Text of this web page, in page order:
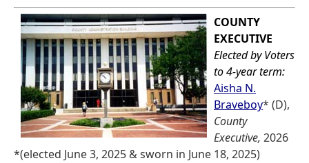
COUNTY
EXECUTIVE
Elected by Voters
to 4-year term:
Aisha N.
Braveboy* (D),
County
Executive, 2026
*(elected June 3, 2025 & sworn in June 18, 2025)